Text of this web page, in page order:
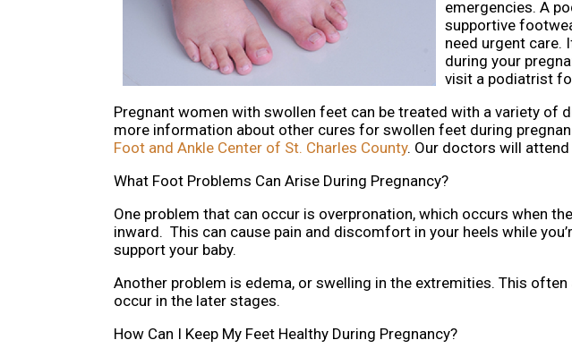
emergencies. A
supportive
need urgent care.
during your
visit a podiatrist
Pregnant women with swollen feet can be treated with a variety of
more information about other cures for swollen feet during
Foot and Ankle Center of St. Charles County. Our doctors will attend
What Foot Problems Can Arise During Pregnancy?
One problem that can occur is overpronation, which occurs when
inward. This can cause pain and discomfort in your heels while
support your baby.
Another problem is edema, or swelling in the extremities. This
occur in the later stages.
How Can I Keep My Feet Healthy During Pregnancy?